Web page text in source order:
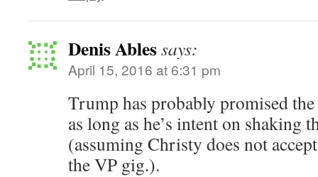
Denis Ablessays:
April 15, 2016 at 6:31 pm
Trump has probably promised
as long as he’s intent on shaking
(assuming Christy does not
the VP gig.).